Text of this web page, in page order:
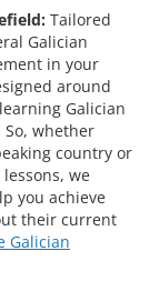
Tailored
Galician
in your
around
Galician
whether
country or
we
you achieve
their current
Galician